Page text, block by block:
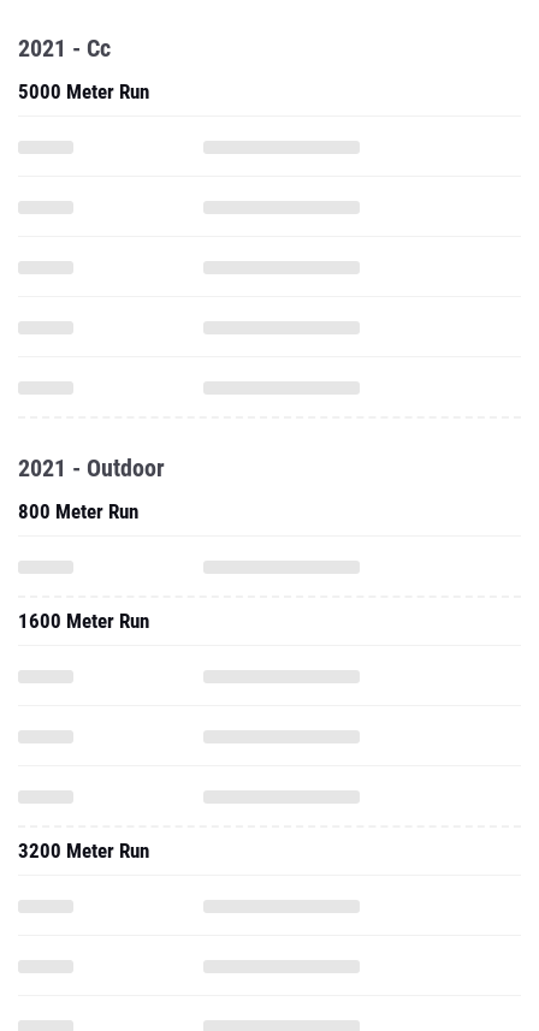
2021 - Cc
5000 Meter Run
2021 - Outdoor
800 Meter Run
1600 Meter Run
3200 Meter Run